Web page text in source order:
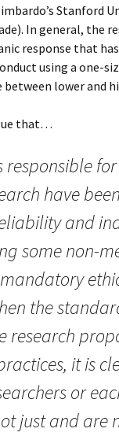
Stanford
In general, the
response that
using a one-
lower and
that…
responsible
have
and
some non-
the
research
it is
or
just and are